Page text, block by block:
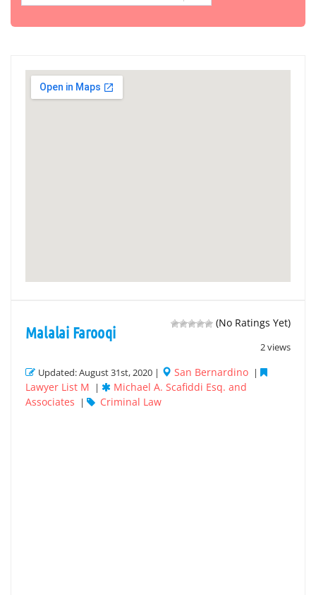
(No Ratings Yet)
2 views
Malalai Farooqi
Updated: August 31st, 2020 | San Bernardino |
Lawyer List M |
Michael A. Scafiddi Esq. and
Associates
| Criminal Law